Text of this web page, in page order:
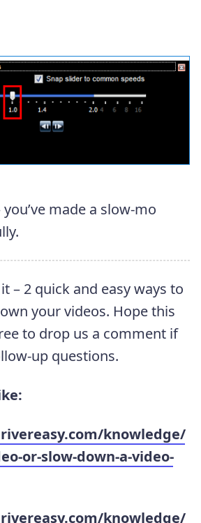
made a slow-mo
– 2 quick and easy ways to
your videos. Hope this
to drop us a comment if
up questions.
knowledge/
or-slow-down-a-video-
knowledge/